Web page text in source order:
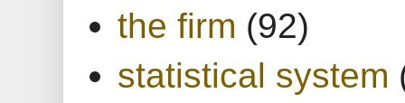
the firm (92)
statistical system